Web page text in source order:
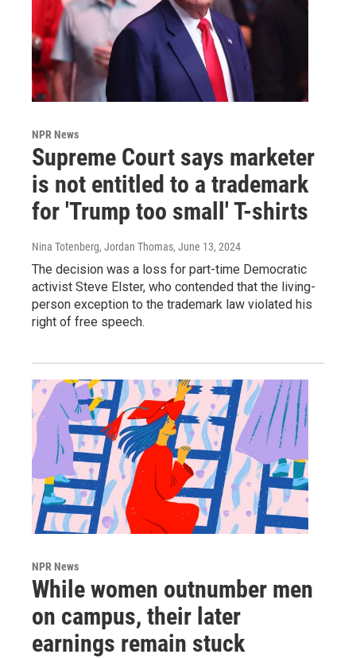
NPR News
Supreme Court says marketer
is not entitled to a trademark
for 'Trump too small' T-shirts
Nina Totenberg, Jordan Thomas, June 13, 2024
The decision was a loss for part-time Democratic
activist Steve Elster, who contended that the living-
person exception to the trademark law violated his
right of free speech.
NPR News
While women outnumber men
on campus, their later
earnings remain stuck